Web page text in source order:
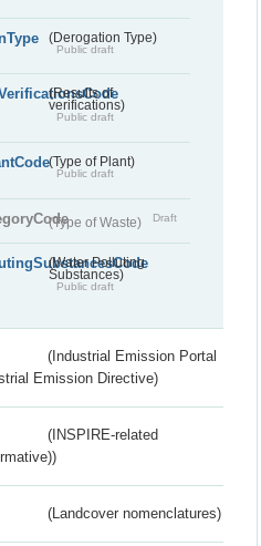
(Derogation Type)
Public draft
(Results of
verifications)
Public draft
(Type of Plant)
Public draft
(Type of Waste) Draft
(Water Polluting
Substances)
Public draft
(Industrial Emission Portal
Emission Directive)
(INSPIRE-related
(Landcover nomenclatures)